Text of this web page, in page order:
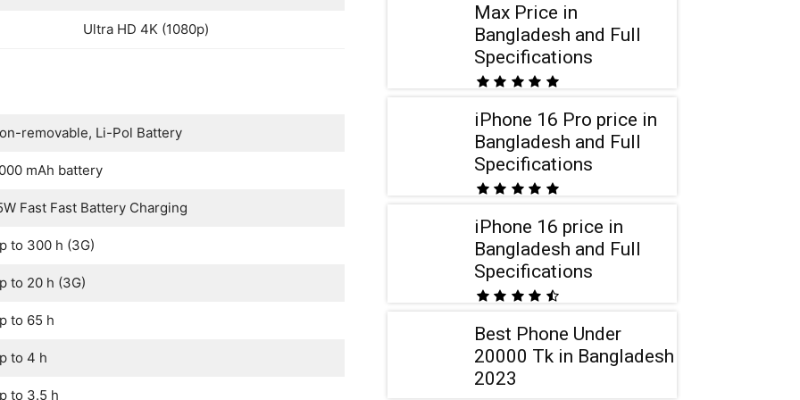
Ultra HD 4K (1080p)
removable, Li-Pol Battery
mAh battery
Fast Fast Battery Charging
to 300 h (3G)
to 20 h (3G)
to 65 h
to 4 h
to 3.5 h
Max Price in
Bangladesh and Full
Specifications
iPhone 16 Pro price in
Bangladesh and Full
Specifications
iPhone 16 price in
Bangladesh and Full
Specifications
Best Phone Under
20000 Tk in Bangladesh
2023